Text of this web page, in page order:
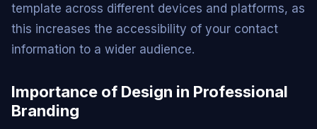
template across different devices and platforms, as
this increases the accessibility of your contact
information to a wider audience.
Importance of Design in Professional
Branding